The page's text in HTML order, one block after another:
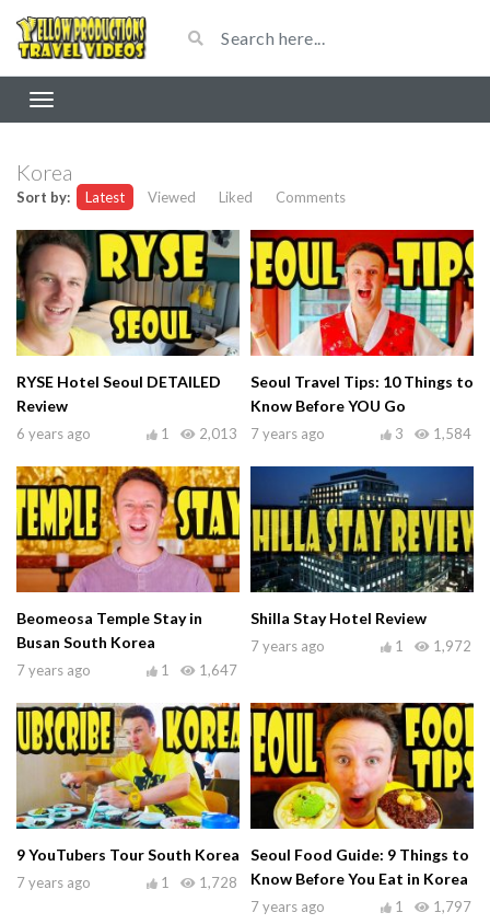
Korea
Sort by: Latest Viewed Liked Comments
RYSE Hotel Seoul DETAILED
Review
6 years ago 2,013
1
Seoul Travel Tips: 10 Things to
Know Before YOU Go
7 years ago 1,584
3
Beomeosa Temple Stay in
Busan South Korea
7 years ago 1,647
1
Shilla Stay Hotel Review
7 years ago 1,972
1
9 YouTubers Tour South Korea
7 years ago 1,728
1
Seoul Food Guide: 9 Things to
Know Before You Eat in Korea
7 years ago 1,797
1